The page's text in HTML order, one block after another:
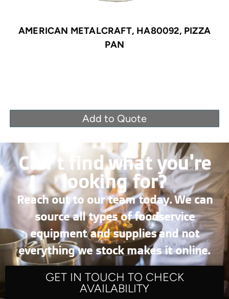
AMERICAN METALCRAFT, HA80092, PIZZA
PAN
Add to Quote
Can’t find what you're
looking for?
Reach out to our team today. We can
source all types of foodservice
equipment and supplies and not
everything we stock makes it online.
GET IN TOUCH TO CHECK
AVAILABILITY